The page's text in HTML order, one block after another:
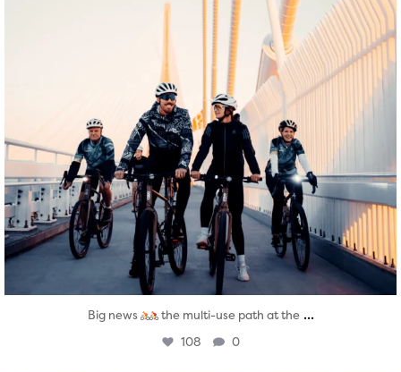
Big news the multi-use path at the ...
108 0